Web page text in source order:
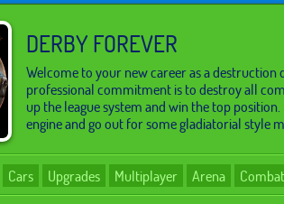
DERBY FOREVER
Welcome to your new career as a
professional commitment is to destroy all
up the league system and win the top
engine and go out for some gladiatorial style
Cars Upgrades Multiplayer Arena